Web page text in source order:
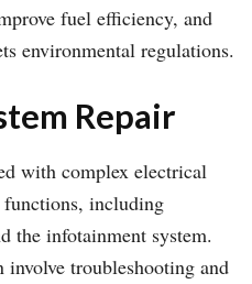
fuel efficiency, and
environmental regulations.
Repair
with complex electrical
functions, including
the infotainment system.
involve troubleshooting and